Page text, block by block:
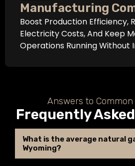
Manufacturing
Boost Production Efficiency,
Electricity Costs, And Keep
Operations Running Without
Answers to Common
Frequently
What is the average natural
Wyoming?